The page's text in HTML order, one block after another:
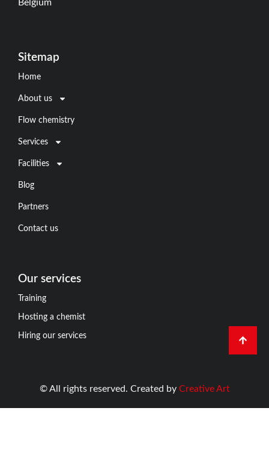
Belgium
Sitemap
Home
About us
Flow chemistry
Services
Facilities
Blog
Partners
Contact us
Our services
Training
Hosting a chemist
Hiring our services
© All rights reserved. Created by Creative Art